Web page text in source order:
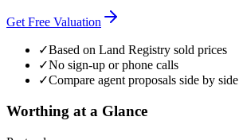
Get Free Valuation
✓Based on Land Registry sold prices
✓No sign-up or phone calls
✓Compare agent proposals side by side
Worthing at a Glance